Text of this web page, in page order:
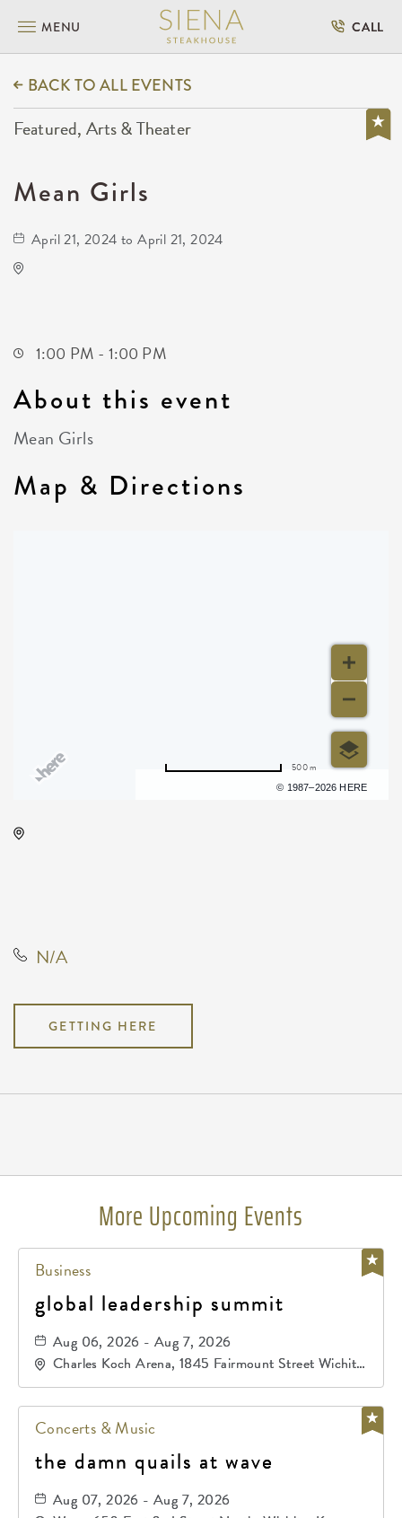
MENU CALL
BACK TO ALL EVENTS
Featured, Arts & Theater
Mean Girls
April 21, 2024 to April 21, 2024
1:00 PM - 1:00 PM
About this event
Mean Girls
Map & Directions
© 1987–2026 HERE
500 m
N/A
GETTING HERE
More Upcoming Events
Business
global leadership summit
Aug 06, 2026 - Aug 7, 2026
Charles Koch Arena, 1845 Fairmount Street Wichita,
KS 67260 United States of America,, Sedgwick-
Concerts & Music
the damn quails at wave
Aug 07, 2026 - Aug 7, 2026